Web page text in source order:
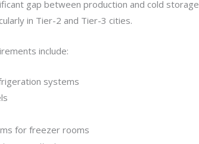
gap between production and cold
in Tier-2 and Tier-3 cities.
include:
systems
for freezer rooms